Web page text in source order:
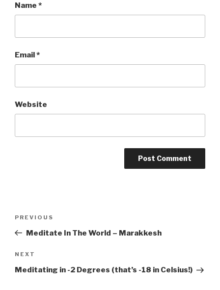
Name *
Email*
Website
Previous
Post
PREVIOUS
Meditate In The World – Marakkesh
Next
Post
NEXT
Meditating in -2 Degrees (that’s -18 in Celsius!)